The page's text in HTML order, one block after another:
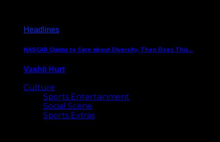
Headlines
NASCAR Claims to Care about Diversity, Then Does This…
Vashti Hurt
Culture
Sports Entertainment
Social Scene
Sports Extras